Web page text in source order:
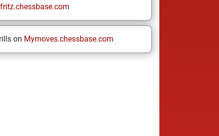
fritz.chessbase.com
on Mymoves.chessbase.com